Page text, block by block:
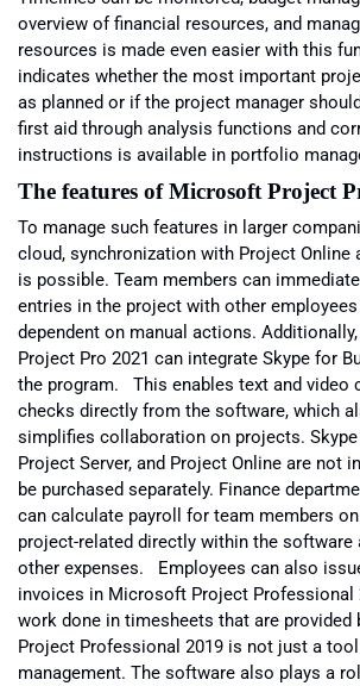
overview of financial resources, and
resources is made even easier with this
indicates whether the most important
as planned or if the project manager
first aid through analysis functions and
instructions is available in portfolio
The features of Microsoft Project
To manage such features in larger
cloud, synchronization with Project Online
is possible. Team members can
entries in the project with other
dependent on manual actions.
Project Pro 2021 can integrate Skype for
the program. This enables text and video
checks directly from the software, which
simplifies collaboration on projects.
Project Server, and Project Online are not
be purchased separately. Finance
can calculate payroll for team members
project-related directly within the software
other expenses. Employees can also
invoices in Microsoft Project Professional
work done in timesheets that are provided
Project Professional 2019 is not just a
management. The software also plays a